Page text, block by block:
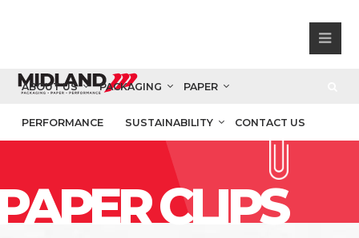
ABOUT US PACKAGING PAPER
PERFORMANCE SUSTAINABILITY CONTACT US
CLIPS